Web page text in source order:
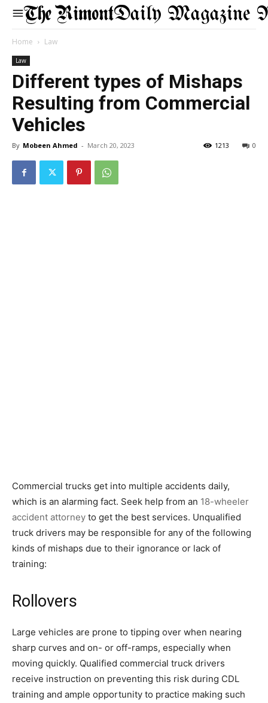
Daily Magazine
Home Law
Law
Different types of Mishaps
Resulting from Commercial
Vehicles
By Mobeen Ahmed - March 20, 2023 0
1213
Commercial trucks get into multiple accidents daily,
which is an alarming fact. Seek help from an 18-wheeler
accident attorney to get the best services. Unqualified
truck drivers may be responsible for any of the following
kinds of mishaps due to their ignorance or lack of
training:
Rollovers
Large vehicles are prone to tipping over when nearing
sharp curves and on- or off-ramps, especially when
moving quickly. Qualified commercial truck drivers
receive instruction on preventing this risk during CDL
training and ample opportunity to practice making such